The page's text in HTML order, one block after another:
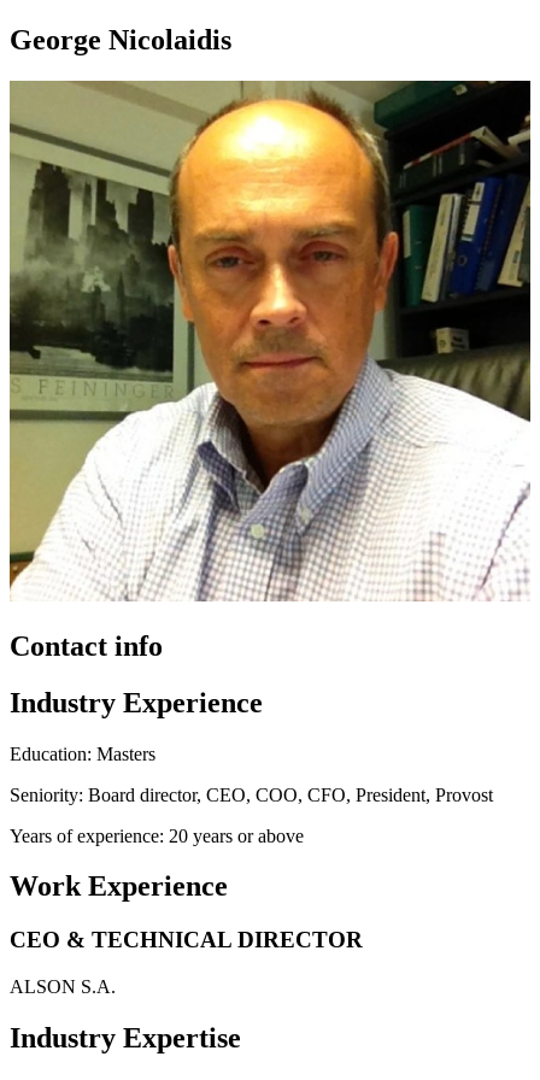
George Nicolaidis
Contact info
Industry Experience
Education: Masters
Seniority: Board director, CEO, COO, CFO, President, Provost
Years of experience: 20 years or above
Work Experience
CEO & TECHNICAL DIRECTOR
ALSON S.A.
Industry Expertise